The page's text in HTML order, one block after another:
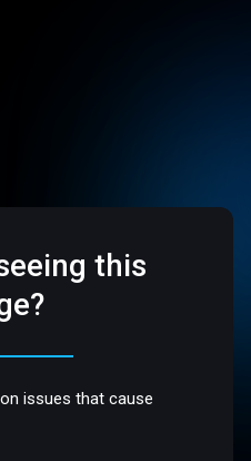
this
issues that cause